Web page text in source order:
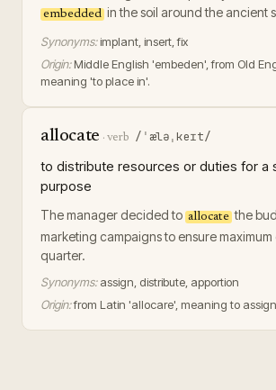
embedded in the soil around the ancient
Synonyms: implant, insert, fix
Origin: Middle English 'embeden', from Old
meaning 'to place in'.
allocate · verb /ˈæləˌkeɪt/
to distribute resources or duties for a
purpose
The manager decided to allocate the
marketing campaigns to ensure
quarter.
Synonyms: assign, distribute, apportion
Origin:from Latin 'allocare', meaning to